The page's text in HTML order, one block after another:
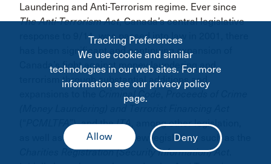
Laundering and Anti-Terrorism regime. Ever since
The Anti-Terrorism Act, Canada’s central legislative
response to 9/11, was passed into law in 2001, there
has been significant and continuing expansion of
Canada’s fight against money laundering and
terrorism through substantial additions and
”), and theITA
, among other legislation,
as well as the creation of new legislation, such as the
Charities Registration (Security Information) Act
Tracking Preferences
We use cookie and similar
technologies in our web sites. For more
information see our privacy policy
page.